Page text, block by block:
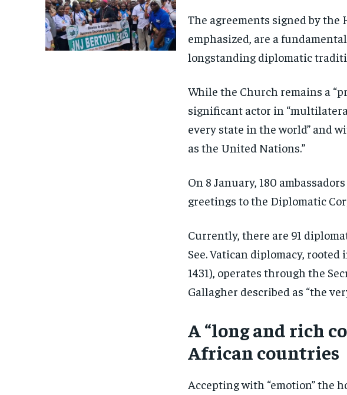
The agreements signed by the
emphasized, are a
longstanding diplomatic
While the Church remains a
significant actor in
every state in the world” and
as the United Nations.”
On 8 January, 180
greetings to the Diplomatic
Currently, there are 91
See. Vatican diplomacy, rooted
1431), operates through the
Gallagher described as “the
A “long and rich
African countries
Accepting with “emotion” the